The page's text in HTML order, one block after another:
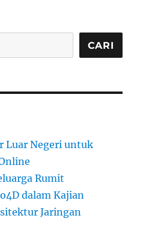
CARI
Luar Negeri untuk
Rumit
dalam Kajian
Jaringan